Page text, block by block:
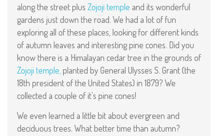
along the street plus Zojoji temple and its wonderful
gardens just down the road. We had a lot of fun
exploring all of these places, looking for different kinds
of autumn leaves and interesting pine cones. Did you
know there is a Himalayan cedar tree in the grounds of
Zojoji temple, planted by General Ulysses S. Grant (the
18th president of the United States) in 1879? We
collected a couple of it’s pine cones!
We even learned a little bit about evergreen and
deciduous trees. What better time than autumn?